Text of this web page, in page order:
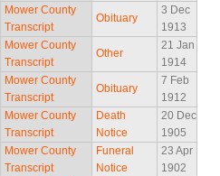
Mower County
Transcript
Obituary
3 Dec
1913
Mower County
Transcript
Other
21 Jan
1914
Mower County
Transcript
Obituary
7 Feb
1912
Mower County
Transcript
Death
Notice
20 Dec
1905
Mower County
Transcript
Funeral
Notice
23 Apr
1902